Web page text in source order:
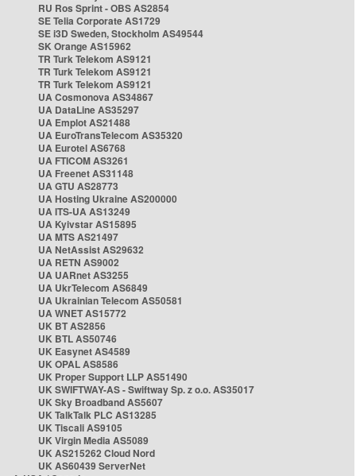
RU Ros Sprint - OBS AS2854
SE Telia Corporate AS1729
SE i3D Sweden, Stockholm AS49544
SK Orange AS15962
TR Turk Telekom AS9121
TR Turk Telekom AS9121
TR Turk Telekom AS9121
UA Cosmonova AS34867
UA DataLine AS35297
UA Emplot AS21488
UA EuroTransTelecom AS35320
UA Eurotel AS6768
UA FTICOM AS3261
UA Freenet AS31148
UA GTU AS28773
UA Hosting Ukraine AS200000
UA ITS-UA AS13249
UA Kyivstar AS15895
UA MTS AS21497
UA NetAssist AS29632
UA RETN AS9002
UA UARnet AS3255
UA UkrTelecom AS6849
UA Ukrainian Telecom AS50581
UA WNET AS15772
UK BT AS2856
UK BTL AS50746
UK Easynet AS4589
UK OPAL AS8586
UK Proper Support LLP AS51490
UK SWIFTWAY-AS - Swiftway Sp. z o.o. AS35017
UK Sky Broadband AS5607
UK TalkTalk PLC AS13285
UK Tiscali AS9105
UK Virgin Media AS5089
UK AS215262 Cloud Nord
UK AS60439 ServerNet